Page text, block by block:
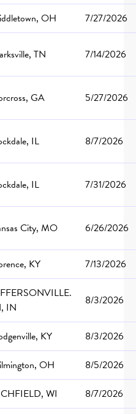
OH
7/27/2026
TN 7/14/2026
GA 5/27/2026
IL 8/7/2026
IL 7/31/2026
City, MO 6/26/2026
KY 7/13/2026
IN
8/3/2026
KY
8/3/2026
OH
8/5/2026
WI
8/7/2026